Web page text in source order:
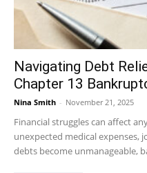
Navigating Debt
Chapter 13
Nina Smith - November 21, 2025
Financial struggles can affect
unexpected medical expenses,
debts become unmanageable,